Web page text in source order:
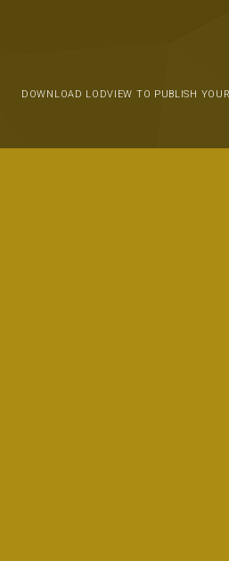
DOWNLOAD LODVIEW TO PUBLISH